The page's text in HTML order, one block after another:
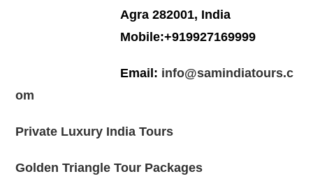
Agra 282001, India
Mobile:+919927169999
Email: info@samindiatours.c
om
Private Luxury India Tours
Golden Triangle Tour Packages